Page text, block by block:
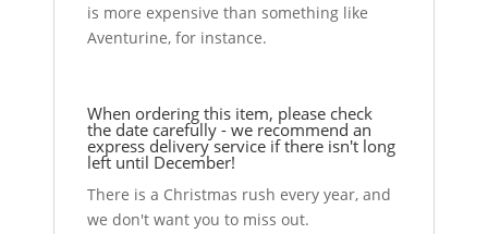
is more expensive than something like
Aventurine, for instance.
When ordering this item, please check
the date carefully - we recommend an
express delivery service if there isn't long
left until December!
There is a Christmas rush every year, and
we don't want you to miss out.